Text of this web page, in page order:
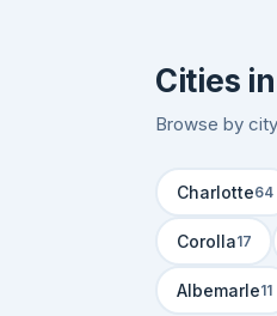
Cities
Browse by city
Charlotte64
Corolla17
Albemarle11